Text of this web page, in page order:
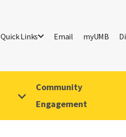
Quick Links Email myUMB
Community
Engagement